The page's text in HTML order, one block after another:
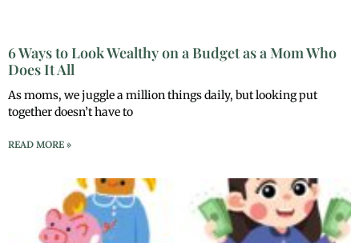
6 Ways to Look Wealthy on a Budget as a Mom Who
Does It All
As moms, we juggle a million things daily, but looking put
together doesn’t have to
READ MORE »